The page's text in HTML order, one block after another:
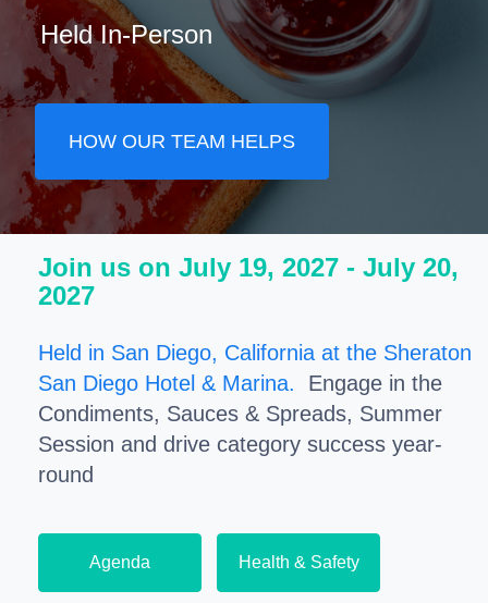
Held In-Person
HOW OUR TEAM HELPS
Join us on July 19, 2027 - July 20,
2027
Held in San Diego, California at the Sheraton
San Diego Hotel & Marina. Engage in the
Condiments, Sauces & Spreads, Summer
Session and drive category success year-
round
Agenda Health & Safety